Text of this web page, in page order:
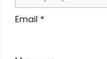
Email *